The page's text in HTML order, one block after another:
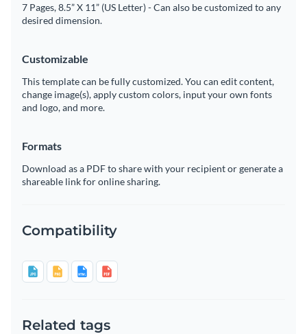
7 Pages, 8.5” X 11” (US Letter) - Can also be customized to any
desired dimension.
Customizable
This template can be fully customized. You can edit content,
change image(s), apply custom colors, input your own fonts
and logo, and more.
Formats
Download as a PDF to share with your recipient or generate a
shareable link for online sharing.
Compatibility
Related tags